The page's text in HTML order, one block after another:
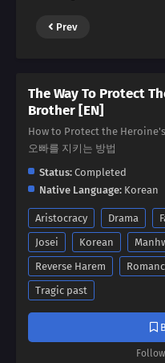
Prev
The Way To Protect
Brother [EN]
How to Protect the
오빠를 지키는 방법
Status: Completed
Native Language: Korean
Aristocracy Drama
Josei
Korean
Reverse Harem
Tragic past